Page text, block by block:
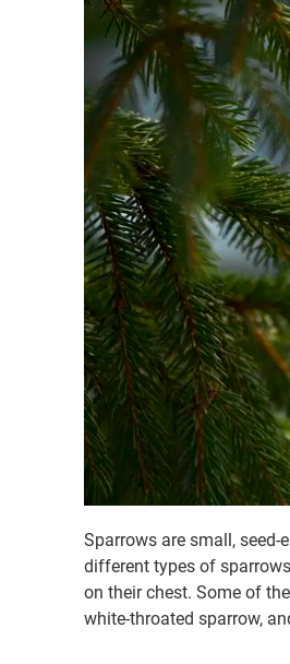
Sparrows are small,
different types of
on their chest. Some of
white-throated sparrow,